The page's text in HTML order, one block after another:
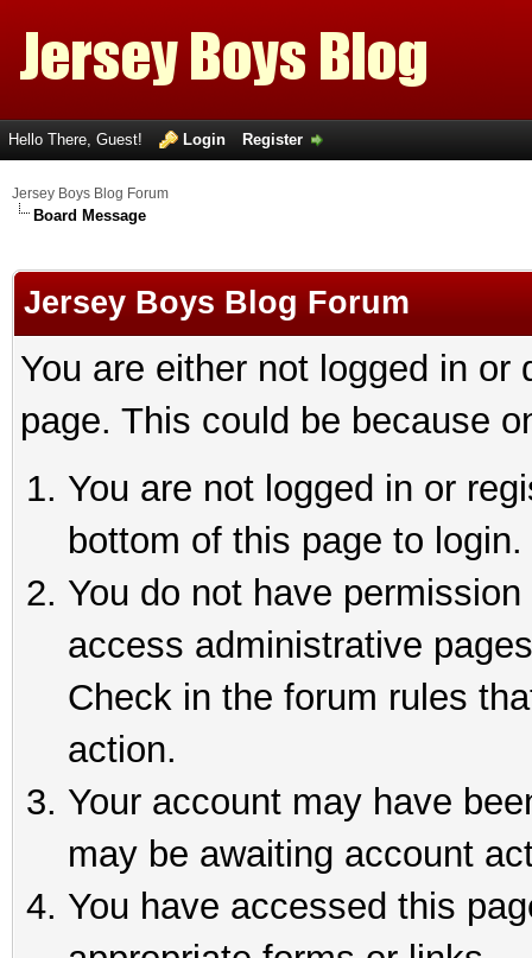
Hello There, Guest! Login Register
Jersey Boys Blog Forum
Board Message
Jersey Boys Blog Forum
You are either not logged in
page. This could be because
You are not logged in or
bottom of this page to login.
You do not have
access administrative
Check in the forum rules
action.
Your account may have
may be awaiting account
You have accessed this